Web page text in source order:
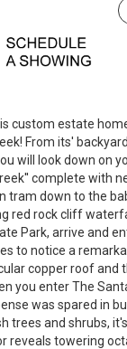
custom estate
From its'
will look down on
complete with
tram down to the
red rock cliff
Park, arrive and
to notice a
copper roof and
you enter The
was spared in
trees and shrubs,
reveals towering